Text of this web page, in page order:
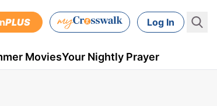
PLUS Log In
MoviesYour Nightly Prayer